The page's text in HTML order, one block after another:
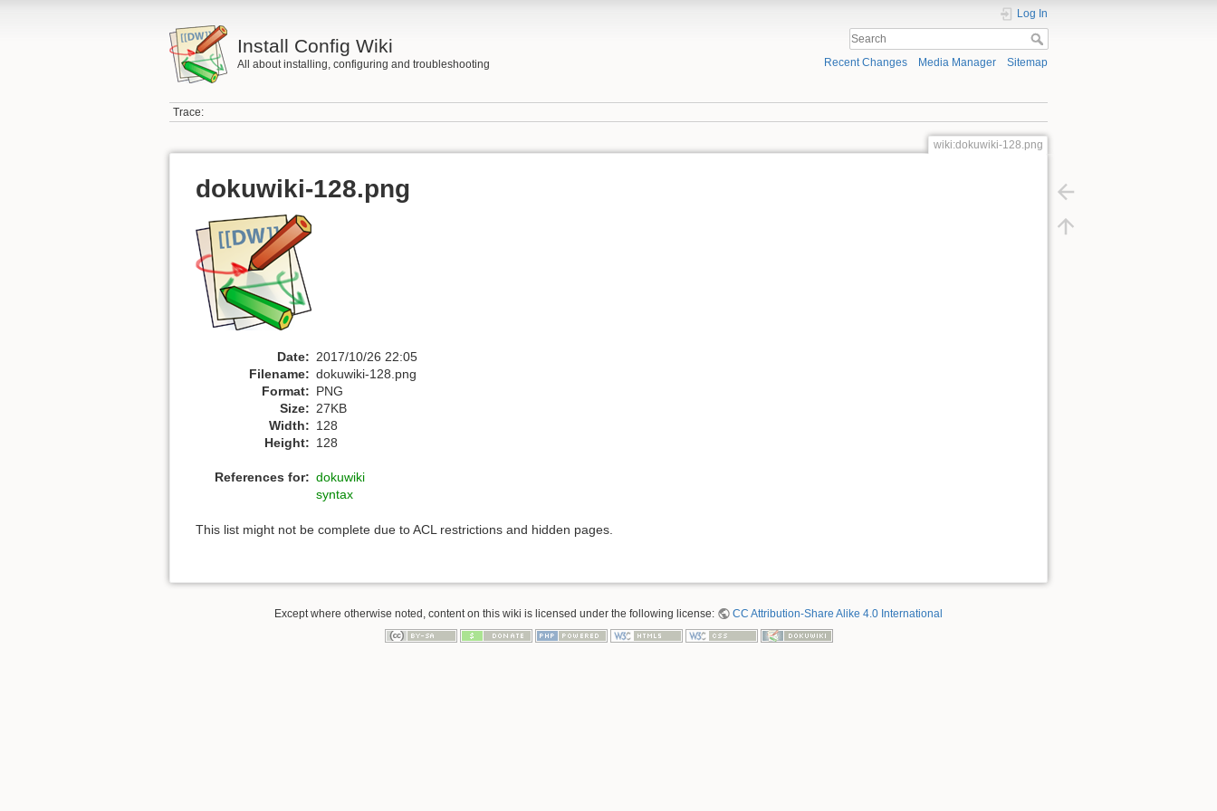
Install Config Wiki
All about installing, configuring and troubleshooting
Log In
Recent Changes Media Manager Sitemap
Trace:
wiki:dokuwiki-128.png
dokuwiki-128.png
Date: 2017/10/26 22:05
Filename: dokuwiki-128.png
Format: PNG
Size: 27KB
Width: 128
Height: 128
References for: dokuwiki
syntax
This list might not be complete due to ACL restrictions and hidden pages.
Except where otherwise noted, content on this wiki is licensed under the following license: CC Attribution-Share Alike 4.0 International